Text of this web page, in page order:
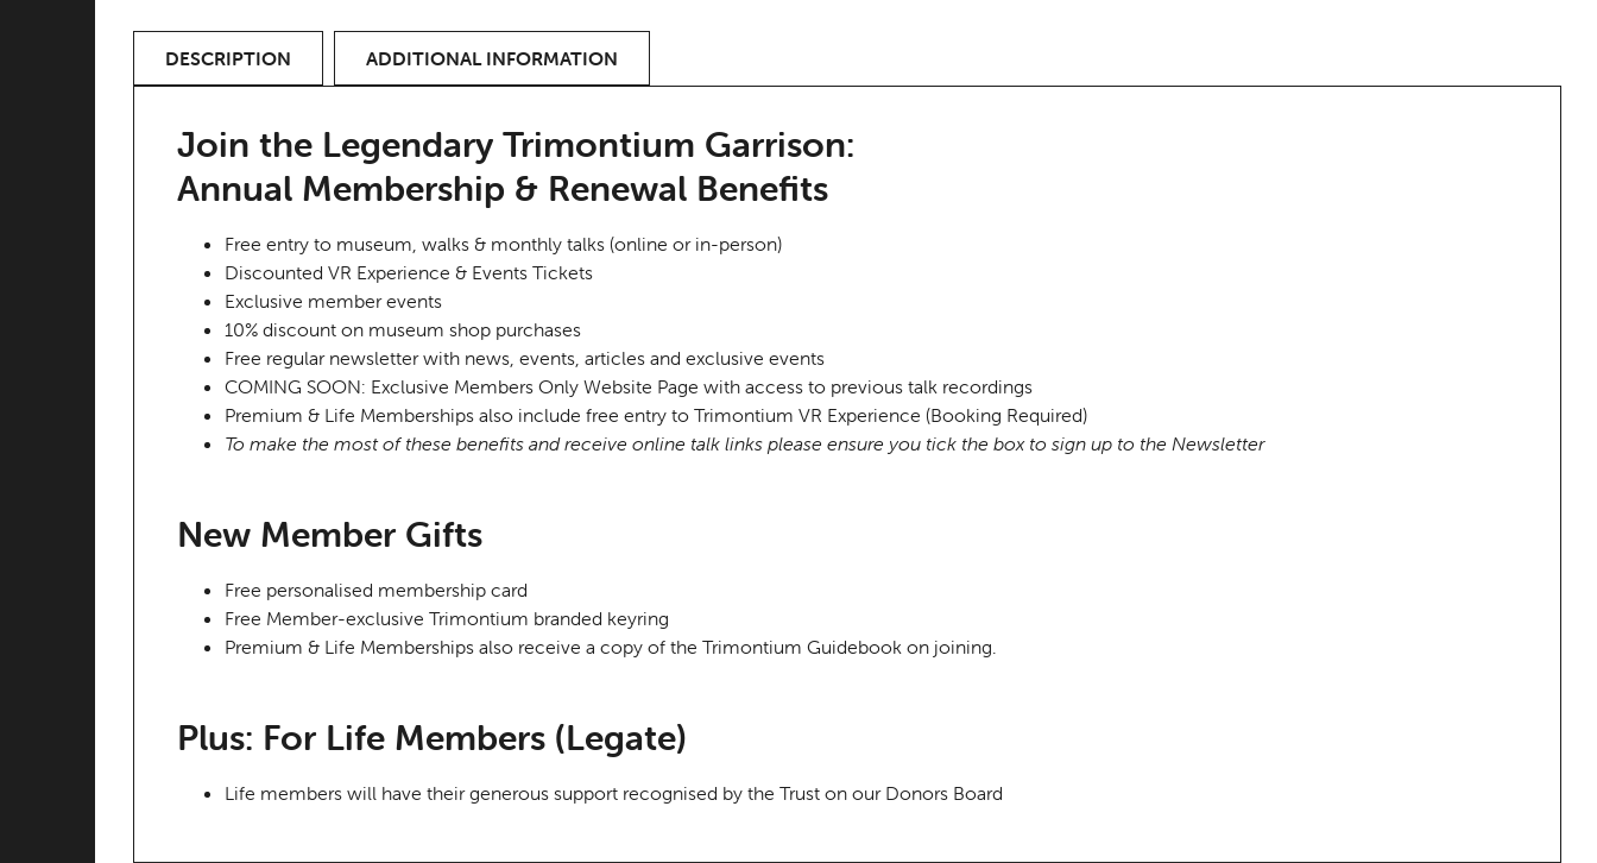
DESCRIPTION ADDITIONAL INFORMATION
Join the Legendary Trimontium Garrison:
Annual Membership & Renewal Benefits
Free entry to museum, walks & monthly talks (online or in-person)
Discounted VR Experience & Events Tickets
Exclusive member events
10% discount on museum shop purchases
Free regular newsletter with news, events, articles and exclusive events
COMING SOON: Exclusive Members Only Website Page with access to previous talk recordings
Premium & Life Memberships also include free entry to Trimontium VR Experience (Booking Required)
To make the most of these benefits and receive online talk links please ensure you tick the box to sign up to the Newsletter
New Member Gifts
Free personalised membership card
Free Member-exclusive Trimontium branded keyring
Premium & Life Memberships also receive a copy of the Trimontium Guidebook on joining.
Plus: For Life Members (Legate)
Life members will have their generous support recognised by the Trust on our Donors Board